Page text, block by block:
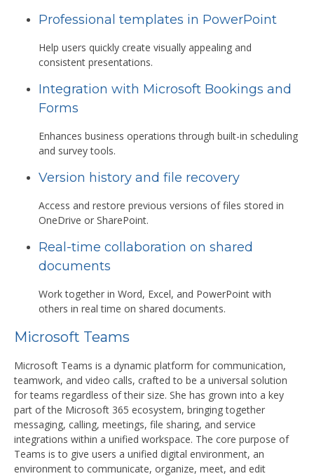
Professional templates in PowerPoint
Help users quickly create visually appealing and
consistent presentations.
Integration with Microsoft Bookings and
Forms
Enhances business operations through built-in scheduling
and survey tools.
Version history and file recovery
Access and restore previous versions of files stored in
OneDrive or SharePoint.
Real-time collaboration on shared
documents
Work together in Word, Excel, and PowerPoint with
others in real time on shared documents.
Microsoft Teams
Microsoft Teams is a dynamic platform for communication,
teamwork, and video calls, crafted to be a universal solution
for teams regardless of their size. She has grown into a key
part of the Microsoft 365 ecosystem, bringing together
messaging, calling, meetings, file sharing, and service
integrations within a unified workspace. The core purpose of
Teams is to give users a unified digital environment, an
environment to communicate, organize, meet, and edit